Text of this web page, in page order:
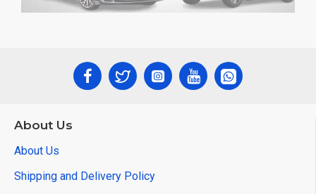
About Us
About Us
Shipping and Delivery Policy